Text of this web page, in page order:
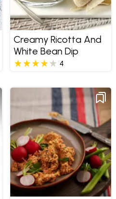
Creamy Ricotta And
White Bean Dip
4